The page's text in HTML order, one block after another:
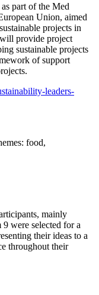
part of the Med
Union, aimed
projects in
provide project
sustainable projects
of support
leaders-
food,
mainly
were selected for a
their ideas to a
throughout their